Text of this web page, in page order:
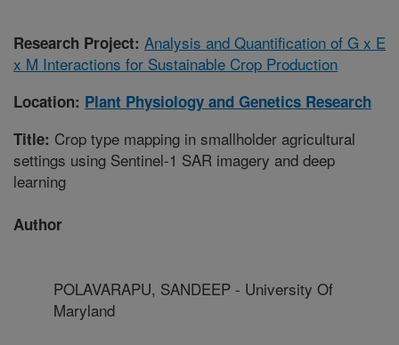
Research Project: Analysis and Quantification of G x E
x M Interactions for Sustainable Crop Production
Location: Plant Physiology and Genetics Research
Title: Crop type mapping in smallholder agricultural
settings using Sentinel-1 SAR imagery and deep
learning
Author
POLAVARAPU, SANDEEP - University Of
Maryland